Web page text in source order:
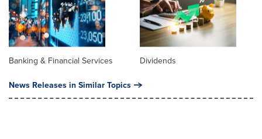
Banking & Financial Services Dividends
News Releases in Similar Topics